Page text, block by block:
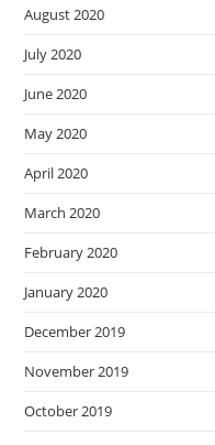
August 2020
July 2020
June 2020
May 2020
April 2020
March 2020
February 2020
January 2020
December 2019
November 2019
October 2019